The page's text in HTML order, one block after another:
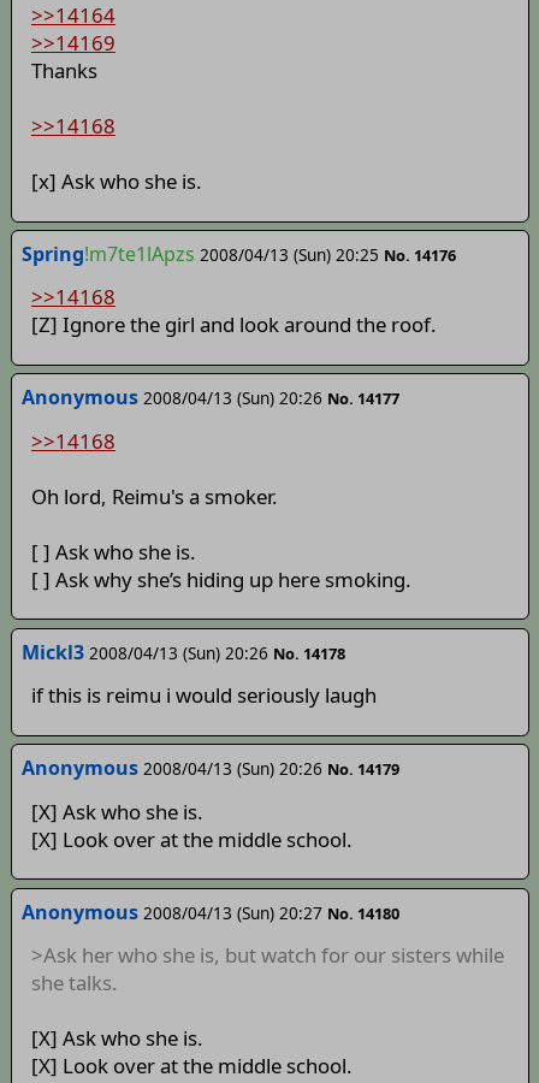
>>14164
>>14169
Thanks
>>14168
[x] Ask who she is.
Spring!m7te1lApzs 2008/04/13 (Sun) 20:25 No. 14176
>>14168
[Z] Ignore the girl and look around the roof.
Anonymous 2008/04/13 (Sun) 20:26 No. 14177
>>14168
Oh lord, Reimu's a smoker.
[ ] Ask who she is.
[ ] Ask why she’s hiding up here smoking.
Mickl3 2008/04/13 (Sun) 20:26 No. 14178
if this is reimu i would seriously laugh
Anonymous 2008/04/13 (Sun) 20:26 No. 14179
[X] Ask who she is.
[X] Look over at the middle school.
Anonymous 2008/04/13 (Sun) 20:27 No. 14180
>Ask her who she is, but watch for our sisters while
she talks.
[X] Ask who she is.
[X] Look over at the middle school.